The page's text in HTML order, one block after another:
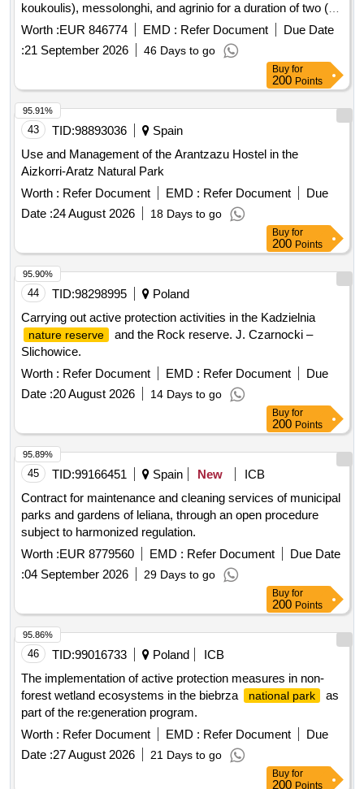
koukoulis), messolonghi, and agrinio for a duration of two (2)
years, with an option for an additional one (1) year.
Worth :EUR 846774 EMD : Refer Document
Due Date
:21 September 2026 46 Days to go
Buy for
200 Points
43 TID:98893036
Spain
Use and Management of the Arantzazu Hostel in the
Aizkorri-Aratz Natural Park
Worth : Refer Document EMD : Refer Document
Due
Date :24 August 2026 18 Days to go
95.91%
Buy for
200 Points
44 TID:98298995
Poland
Carrying out active protection activities in the Kadzielnia
nature reserve
and the Rock reserve. J. Czarnocki –
Slichowice.
Worth : Refer Document EMD : Refer Document
Due
Date :20 August 2026 14 Days to go
95.90%
Buy for
200 Points
45 TID:99166451 Spain New
ICB
Contract for maintenance and cleaning services of municipal
parks and gardens of leliana, through an open procedure
subject to harmonized regulation.
Worth :EUR 8779560 EMD : Refer Document
Due Date
:04 September 2026 29 Days to go
95.89%
Buy for
200 Points
46 TID:99016733 Poland
ICB
The implementation of active protection measures in non-
forest wetland ecosystems in the biebrza
national park
as
part of the re:generation program.
Worth : Refer Document EMD : Refer Document
Due
Date :27 August 2026 21 Days to go
95.86%
Buy for
200 Points